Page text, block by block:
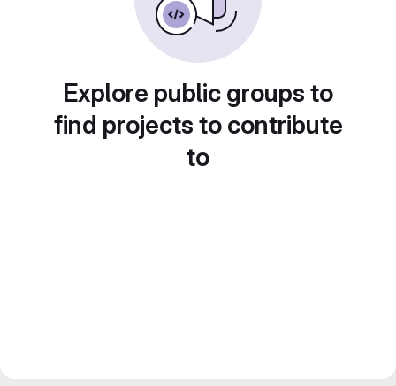
Explore public groups to
find projects to contribute
to